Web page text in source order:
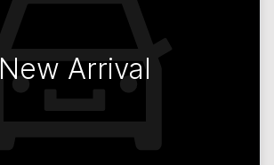
New Arrival